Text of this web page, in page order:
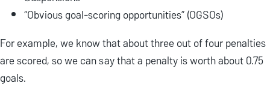
“Obvious goal-scoring opportunities” (OGSOs)
For example, we know that about three out of four penalties
are scored, so we can say that a penalty is worth about 0.75
goals.